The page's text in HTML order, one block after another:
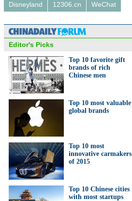
titans talk about machines,
shopping is down, but need
at Boao Forum
Disneyland
12306.cn WeChat
Editor's Picks
Top 10 favorite gift
brands of rich
Chinese men
Top 10 most valuable
global brands
Top 10 most
innovative carmakers
of 2015
Top 10 Chinese cities
with most startups